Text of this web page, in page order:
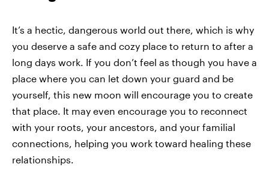
It’s a hectic, dangerous world out there, which is why
you deserve a safe and cozy place to return to after a
long days work. If you don’t feel as though you have a
place where you can let down your guard and be
yourself, this new moon will encourage you to create
that place. It may even encourage you to reconnect
with your roots, your ancestors, and your familial
connections, helping you work toward healing these
relationships.